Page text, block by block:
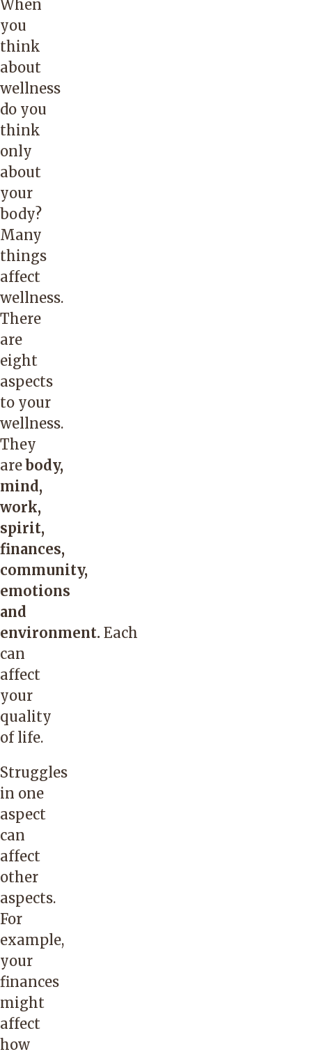
When
you
think
about
wellness
do you
think
only
about
your
body?
Many
things
affect
wellness.
There
are
eight
aspects
to your
wellness.
They
arebody,
mind,
work,
spirit,
finances,
community,
emotions
and
environment. Each
can
affect
your
quality
of life.
Struggles
in one
aspect
can
affect
other
aspects.
For
example,
your
finances
might
affect
how